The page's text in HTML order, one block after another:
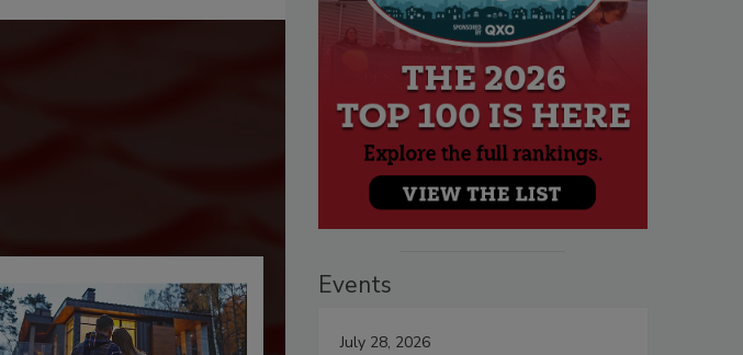
Events
July 28, 2026